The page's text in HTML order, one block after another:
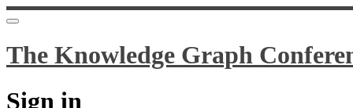
The Knowledge Graph
Sign in